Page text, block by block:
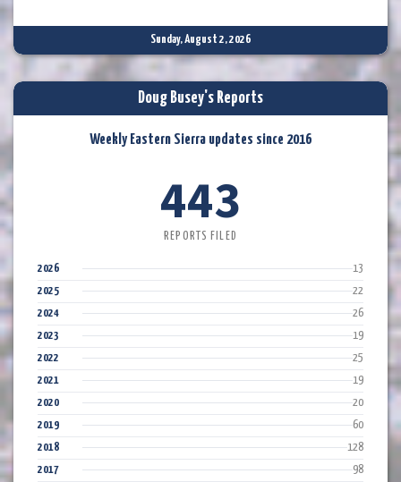
Sunday, August 2, 2026
Doug Busey's Reports
Weekly Eastern Sierra updates since 2016
443
REPORTS FILED
2026
13
2025
22
2024
26
2023
19
2022
25
2021
19
2020
20
2019
60
2018
128
2017
98